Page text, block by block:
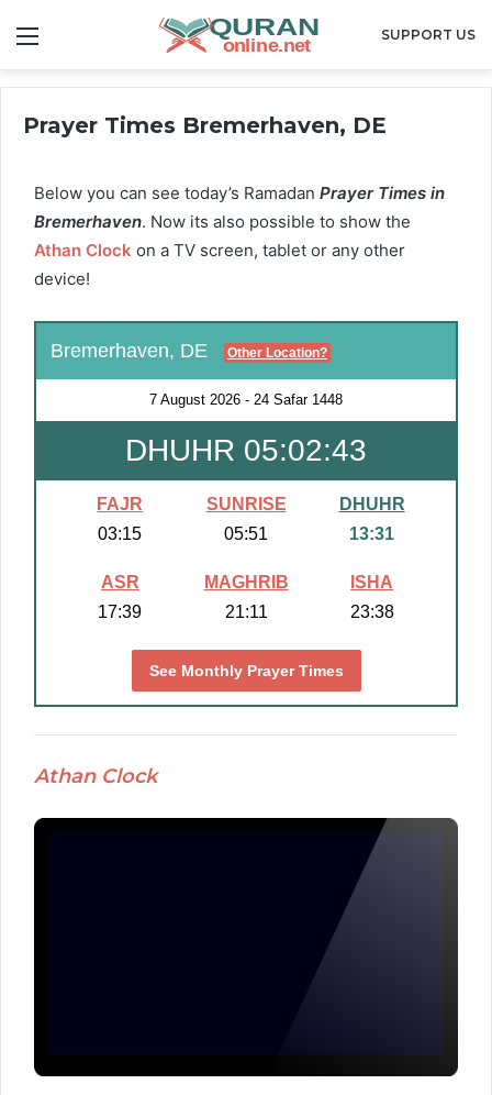
SUPPORT US
Prayer Times Bremerhaven, DE
Below you can see today’s Ramadan Prayer Times in
Bremerhaven. Now its also possible to show the
Athan Clock on a TV screen, tablet or any other
device!
Bremerhaven, DE Other Location?
7 August 2026 - 24 Safar 1448
DHUHR 05:02:42
FAJR
03:15
SUNRISE
05:51
DHUHR
13:31
ASR
17:39
MAGHRIB
21:11
ISHA
23:38
See Monthly Prayer Times
Athan Clock